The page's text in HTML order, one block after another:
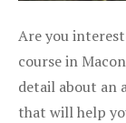
Are you
course in
detail about an
that will help